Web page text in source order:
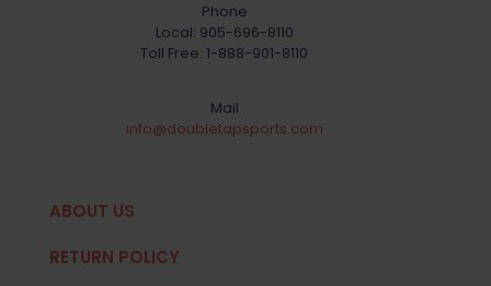
Phone
Local: 905-696-8110
Toll Free: 1-888-901-8110
Mail
info@doubletapsports.com
ABOUT US
RETURN POLICY